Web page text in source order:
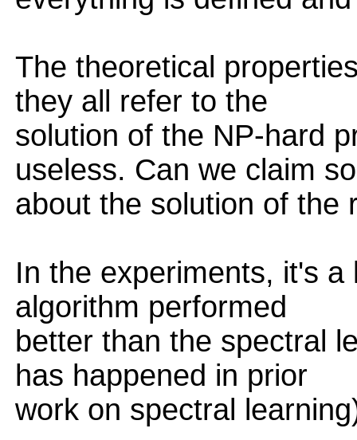
The theoretical
they all refer to the
solution of the NP-hard
useless. Can we claim
about the solution of the
In the experiments, it's
algorithm performed
better than the spectral
has happened in prior
work on spectral